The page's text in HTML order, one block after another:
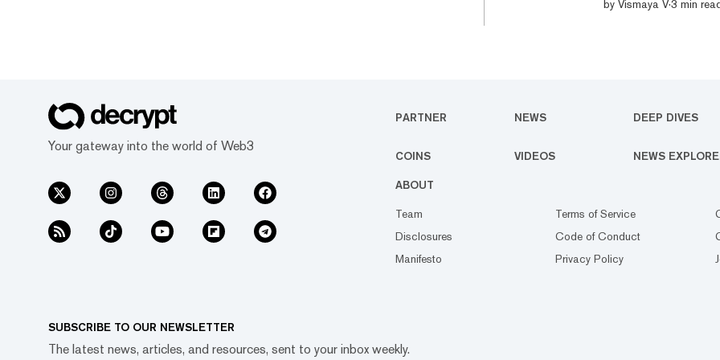
by Vismaya V·3 min
Your gateway into the world of Web3
PARTNER NEWS DEEP DIVES
COINS VIDEOS NEWS
ABOUT
Team
Disclosures
Manifesto
Terms of Service
Code of Conduct
Privacy Policy
SUBSCRIBE TO OUR NEWSLETTER
The latest news, articles, and resources, sent to your inbox weekly.